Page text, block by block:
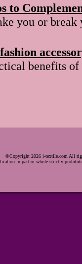
to
you or break
benefits
©Copyright 2026 i-textile.com All
in part or whole strictly